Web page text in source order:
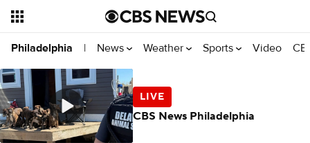
Philadelphia | News Weather Sports Video
CBS News Philadelphia